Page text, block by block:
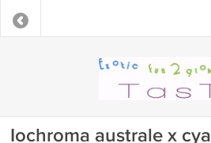
Iochroma australe x